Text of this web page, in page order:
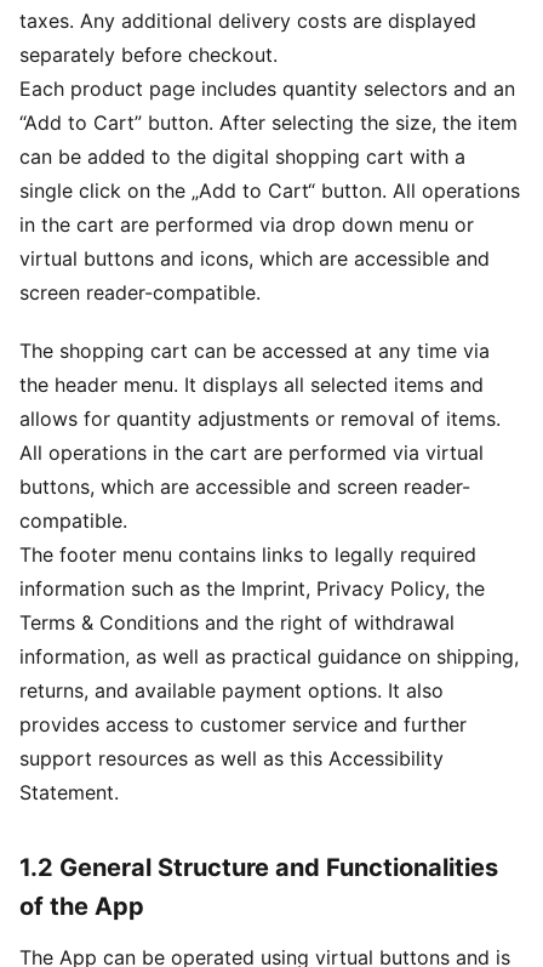
taxes. Any additional delivery costs are displayed
separately before checkout.
Each product page includes quantity selectors and an
“Add to Cart” button. After selecting the size, the item
can be added to the digital shopping cart with a
single click on the „Add to Cart“ button. All operations
in the cart are performed via drop down menu or
virtual buttons and icons, which are accessible and
screen reader-compatible.
The shopping cart can be accessed at any time via
the header menu. It displays all selected items and
allows for quantity adjustments or removal of items.
All operations in the cart are performed via virtual
buttons, which are accessible and screen reader-
compatible.
The footer menu contains links to legally required
information such as the Imprint, Privacy Policy, the
Terms & Conditions and the right of withdrawal
information, as well as practical guidance on shipping,
returns, and available payment options. It also
provides access to customer service and further
support resources as well as this Accessibility
Statement.
1.2 General Structure and Functionalities
of the App
The App can be operated using virtual buttons and is